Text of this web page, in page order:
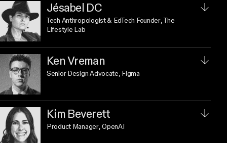
Jésabel DC
Tech Anthropologist & EdTech Founder, The
Lifestyle Lab
Ken Vreman
Senior Design Advocate, Figma
Kim Beverett
Product Manager, OpenAI